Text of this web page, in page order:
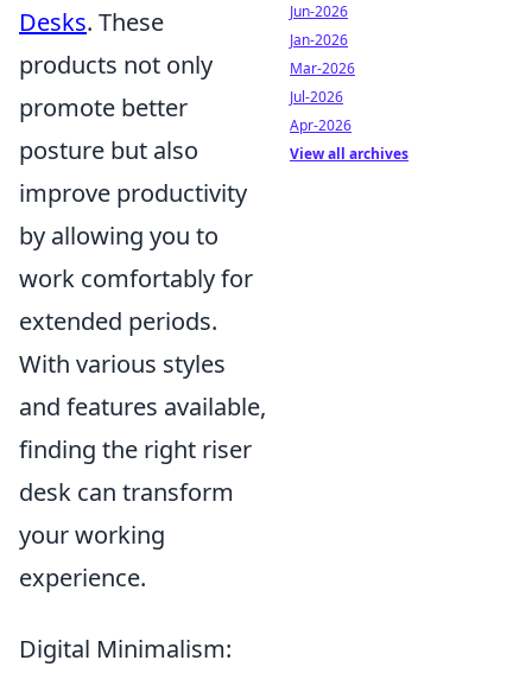
Desks. These
products not only
promote better
posture but also
improve productivity
by allowing you to
work comfortably for
extended periods.
With various styles
and features available,
finding the right riser
desk can transform
your working
experience.
Digital Minimalism:
Jun-2026
Jan-2026
Mar-2026
Jul-2026
Apr-2026
View all archives